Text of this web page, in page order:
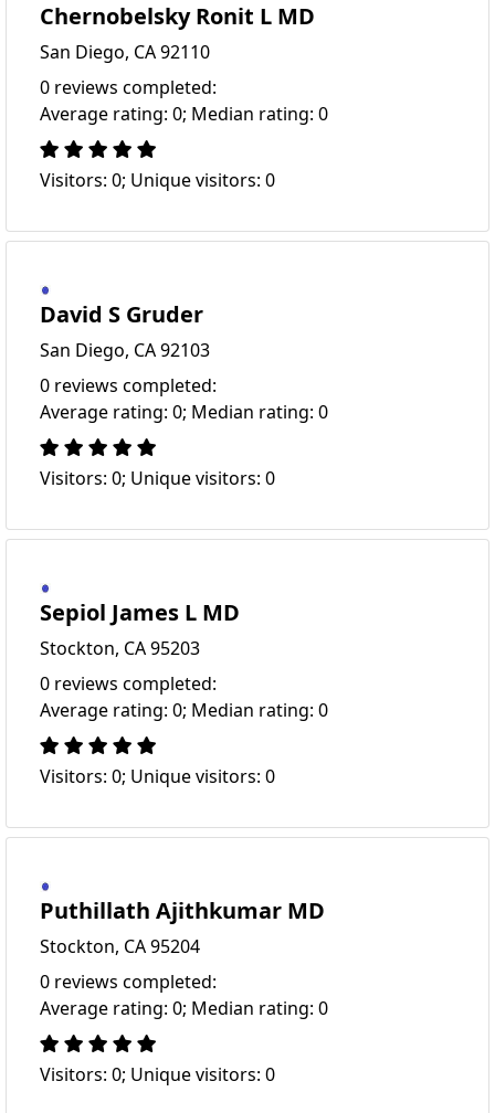
Chernobelsky Ronit L MD
San Diego, CA 92110
0 reviews completed:
Average rating: 0; Median rating: 0
Visitors: 0; Unique visitors: 0
David S Gruder
San Diego, CA 92103
0 reviews completed:
Average rating: 0; Median rating: 0
Visitors: 0; Unique visitors: 0
Sepiol James L MD
Stockton, CA 95203
0 reviews completed:
Average rating: 0; Median rating: 0
Visitors: 0; Unique visitors: 0
Puthillath Ajithkumar MD
Stockton, CA 95204
0 reviews completed:
Average rating: 0; Median rating: 0
Visitors: 0; Unique visitors: 0